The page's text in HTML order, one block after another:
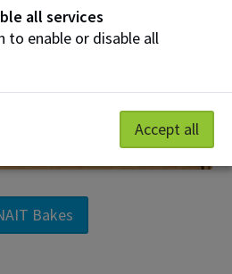
all services
to enable or disable all
Accept all